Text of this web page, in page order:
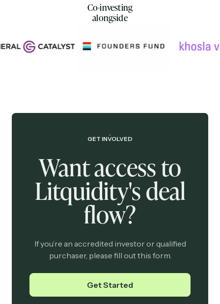
Co-investing
alongside
GET INVOLVED
Want access to
Litquidity's deal
flow?
If you’re an accredited investor or qualified
purchaser, please fill out this form.
Get Started